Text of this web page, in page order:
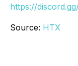
https://
Source: HTX